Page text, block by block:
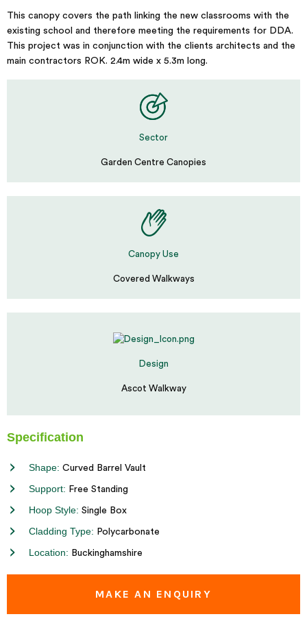
This canopy covers the path linking the new classrooms with the
existing school and therefore meeting the requirements for DDA.
This project was in conjunction with the clients architects and the
main contractors ROK. 2.4m wide x 5.3m long.
Sector
Garden Centre Canopies
Canopy Use
Covered Walkways
Design
Ascot Walkway
Specification
Shape: Curved Barrel Vault
Support: Free Standing
Hoop Style: Single Box
Cladding Type: Polycarbonate
Location: Buckinghamshire
MAKE AN ENQUIRY